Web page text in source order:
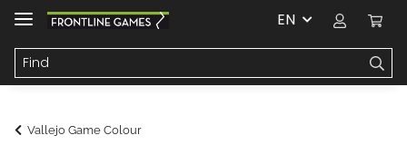
EN
Vallejo Game Colour